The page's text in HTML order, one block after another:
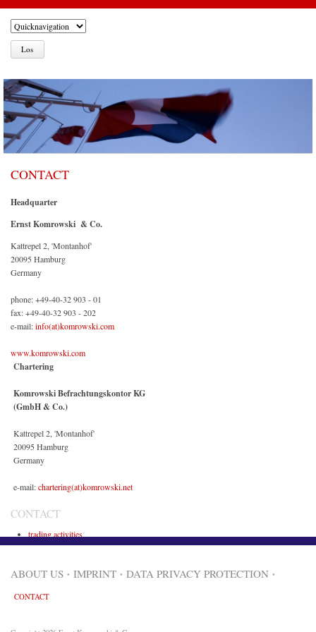
CONTACT
Headquarter
Ernst Komrowski & Co.
Kattrepel 2, 'Montanhof'
20095 Hamburg
Germany
phone: +49-40-32 903 - 01
fax: +49-40-32 903 - 202
e-mail:info(at)komrowski.com
www.komrowski.com
Chartering
Komrowski Befrachtungskontor KG
(GmbH & Co.)
Kattrepel 2, 'Montanhof'
20095 Hamburg
Germany
e-mail:chartering(at)komrowski.net
CONTACT
trading activities
ABOUT US IMPRINT DATA PRIVACY PROTECTION
CONTACT